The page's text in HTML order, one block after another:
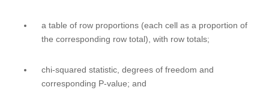
a table of row proportions (each cell as a proportion of
the corresponding row total), with row totals;
chi-squared statistic, degrees of freedom and
corresponding P-value; and